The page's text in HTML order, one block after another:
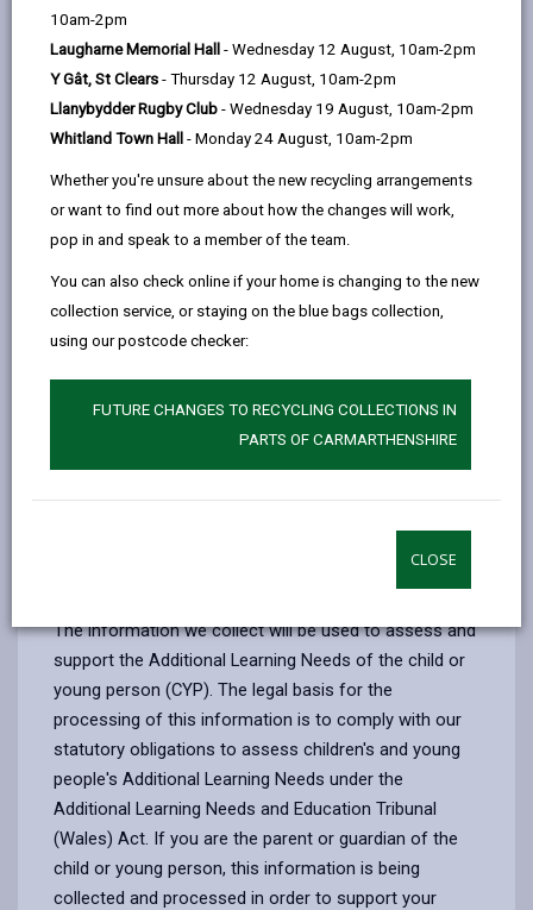
10am-2pm
Laugharne Memorial Hall - Wednesday 12 August, 10am-2pm
Y Gât, St Clears - Thursday 12 August, 10am-2pm
Llanybydder Rugby Club - Wednesday 19 August, 10am-2pm
Whitland Town Hall - Monday 24 August, 10am-2pm
Whether you're unsure about the new recycling arrangements
or want to find out more about how the changes will work,
pop in and speak to a member of the team.
You can also check online if your home is changing to the new
collection service, or staying on the blue bags collection,
using our postcode checker:
FUTURE CHANGES TO RECYCLING COLLECTIONS IN
PARTS OF CARMARTHENSHIRE
CLOSE
data’ are used throughout this privacy notice and have
the same meaning.
To ensure that the Council treats personal information
correctly, we seek to adhere in full to the requirements
of Data Protection legislation.
This privacy notice has therefore been produced to
explain as clearly as possible what we do with
personal data.
Throughout this privacy notice, we use the acronym
CYP to refer to children and young people. For the
purposes of the Additional Learning Needs (ALN) Act,
a child is defined as someone under the age of 16 and
a young person is defined as someone between the
ages of 16 and 25. This privacy notice applies to both
children and young people who are being assessed
for additional learning needs.
1. The purpose for which we use your
The information we collect will be used to assess and
support the Additional Learning Needs of the child or
young person (CYP). The legal basis for the
processing of this information is to comply with our
statutory obligations to assess children's and young
people's Additional Learning Needs under the
Additional Learning Needs and Education Tribunal
(Wales) Act. If you are the parent or guardian of the
child or young person, this information is being
collected and processed in order to support your